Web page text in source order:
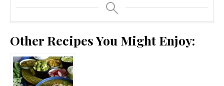
Other Recipes You Might Enjoy: